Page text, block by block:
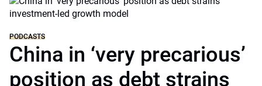
PODCASTS
China in ‘very precarious’
position as debt strains